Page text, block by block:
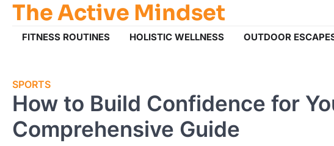
Skip
content
The Active Mindset
FITNESS ROUTINES HOLISTIC WELLNESS OUTDOOR
SPORTS
How to Build Confidence for
Comprehensive Guide